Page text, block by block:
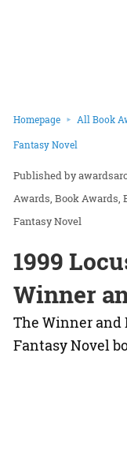
Homepage All Book
Fantasy Novel
Awards Book Awards
Fantasy Novel
1999
Winner
The Winner and
Fantasy Novel